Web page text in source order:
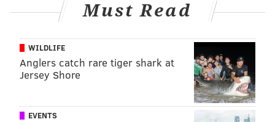
Must Read
WILDLIFE
Anglers catch rare tiger shark at
Jersey Shore
EVENTS